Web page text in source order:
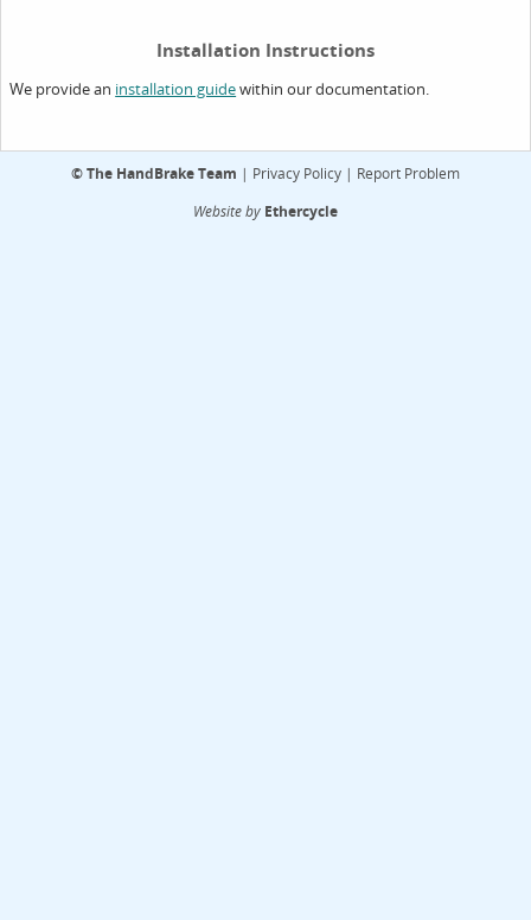
Installation Instructions
We provide an installation guidewithin our documentation.
©The HandBrake Team | Privacy Policy | Report Problem
Website by Ethercycle